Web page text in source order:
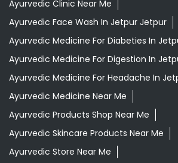
Ayurvedic Products Shop Near Me
Ayurvedic Skincare Products Near Me
Ayurvedic Store Near Me
Ayurvedic Treatment For Knee Pain In
Best Ayurvedic Doctor Near Me
Best Supermarket Near Me
Daily Essentials Shop Near Me
Daily Needs Store Near Me
Departmental Store Near Me